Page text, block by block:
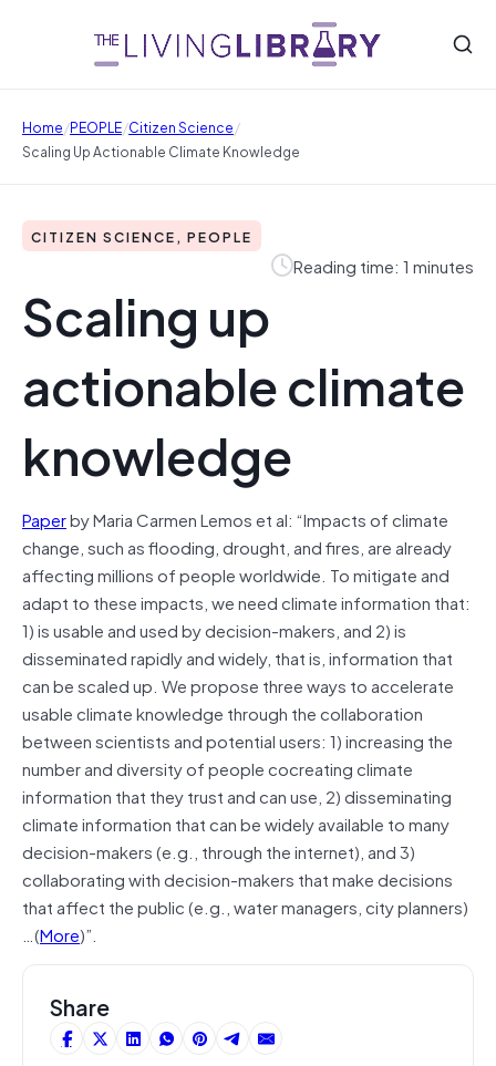
Home/PEOPLE/Citizen Science/
Scaling Up Actionable Climate Knowledge
CITIZEN SCIENCE, PEOPLE
Reading time: 1 minutes
Scaling up
actionable climate
knowledge
Paperby Maria Carmen Lemos et al: “Impacts of climate
change, such as flooding, drought, and fires, are already
affecting millions of people worldwide. To mitigate and
adapt to these impacts, we need climate information that:
1) is usable and used by decision-makers, and 2) is
disseminated rapidly and widely, that is, information that
can be scaled up. We propose three ways to accelerate
usable climate knowledge through the collaboration
between scientists and potential users: 1) increasing the
number and diversity of people cocreating climate
information that they trust and can use, 2) disseminating
climate information that can be widely available to many
decision-makers (e.g., through the internet), and 3)
collaborating with decision-makers that make decisions
that affect the public (e.g., water managers, city planners)
…(More)”.
Share